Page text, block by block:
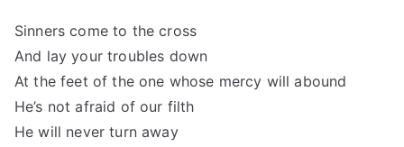
Sinners come to the cross
And lay your troubles down
At the feet of the one whose mercy will abound
He’s not afraid of our filth
He will never turn away